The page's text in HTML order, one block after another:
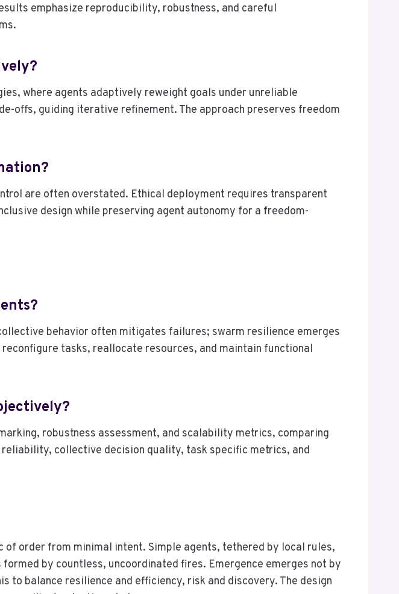
emphasize reproducibility, robustness, and careful
where agents adaptively reweight goals under unreliable
offs, guiding iterative refinement. The approach preserves freedom
are often overstated. Ethical deployment requires transparent
design while preserving agent autonomy for a freedom-
behavior often mitigates failures; swarm resilience emerges
tasks, reallocate resources, and maintain functional
robustness assessment, and scalability metrics, comparing
collective decision quality, task specific metrics, and
order from minimal intent. Simple agents, tethered by local rules,
by countless, uncoordinated fires. Emergence emerges not by
balance resilience and efficiency, risk and discovery. The design